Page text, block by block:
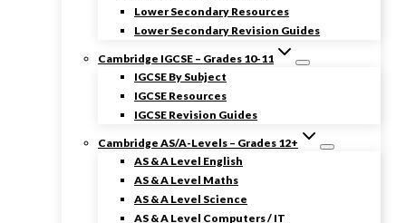
Lower Secondary Resources
Lower Secondary Revision Guides
Cambridge IGCSE – Grades 10-11
IGCSE By Subject
IGCSE Resources
IGCSE Revision Guides
Cambridge AS/A-Levels – Grades 12+
AS & A Level English
AS & A Level Maths
AS & A Level Science
AS & A Level Computers / IT